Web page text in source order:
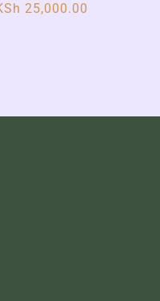
25,000.00